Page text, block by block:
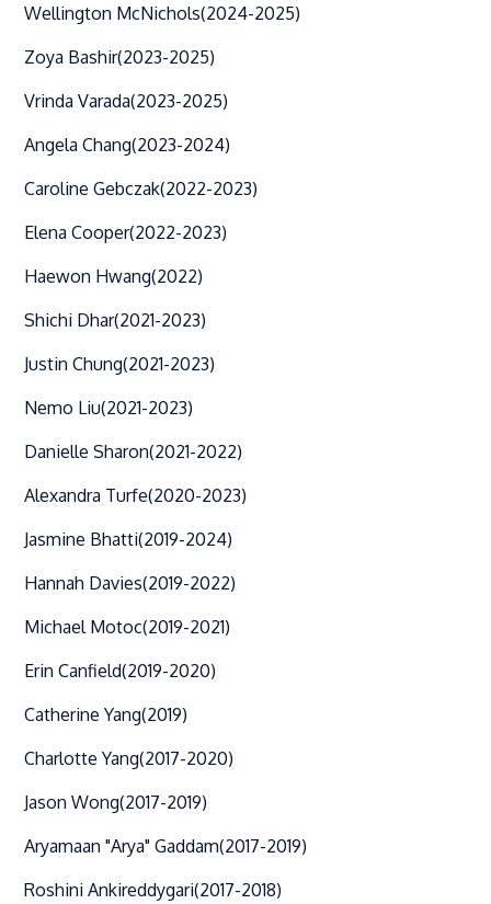
Wellington McNichols(2024-2025)
Zoya Bashir(2023-2025)
Vrinda Varada(2023-2025)
Angela Chang(2023-2024)
Caroline Gebczak(2022-2023)
Elena Cooper(2022-2023)
Haewon Hwang(2022)
Shichi Dhar(2021-2023)
Justin Chung(2021-2023)
Nemo Liu(2021-2023)
Danielle Sharon(2021-2022)
Alexandra Turfe(2020-2023)
Jasmine Bhatti(2019-2024)
Hannah Davies(2019-2022)
Michael Motoc(2019-2021)
Erin Canfield(2019-2020)
Catherine Yang(2019)
Charlotte Yang(2017-2020)
Jason Wong(2017-2019)
Aryamaan "Arya" Gaddam(2017-2019)
Roshini Ankireddygari(2017-2018)